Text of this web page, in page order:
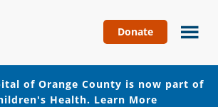
Donate
of Orange County is now part of
Health. Learn More